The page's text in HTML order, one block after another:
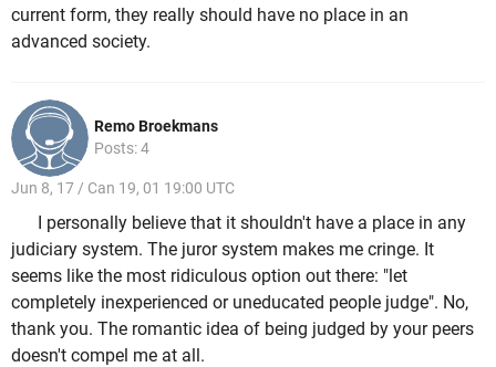
current form, they really should have no place in an
advanced society.
Remo Broekmans
Posts: 4
Jun 8, 17 / Can 19, 01 19:00 UTC
I personally believe that it shouldn't have a place in any
judiciary system. The juror system makes me cringe. It
seems like the most ridiculous option out there: "let
completely inexperienced or uneducated people judge". No,
thank you. The romantic idea of being judged by your peers
doesn't compel me at all.